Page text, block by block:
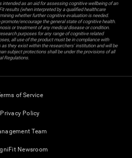
as an aid for assessing cognitive wellbeing of an
results (when interpreted by a qualified healthcare
whether further cognitive evaluation is needed.
promote/encourage the general state of cognitive health.
or treatment of any medical disease or condition.
purposes for any range of cognitive related
all use of the product must be in compliance with
they exist within the researchers' institution and will be
subject protections shall be under the provisions of all
Regulations.
of Service
Privacy Policy
Team
Newsroom